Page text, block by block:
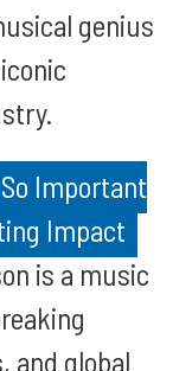
genius
Important
Impact
is a music
and global